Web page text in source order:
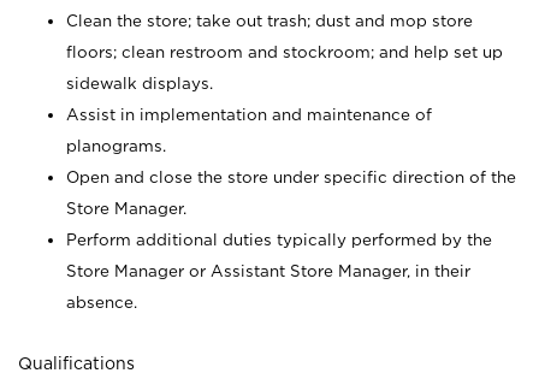
Clean the store; take out trash; dust and mop store
floors; clean restroom and stockroom; and help set up
sidewalk displays.
Assist in implementation and maintenance of
planograms.
Open and close the store under specific direction of the
Store Manager.
Perform additional duties typically performed by the
Store Manager or Assistant Store Manager, in their
absence.
Qualifications